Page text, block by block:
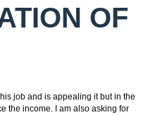
OF
job and is appealing it but in the
the income. I am also asking for